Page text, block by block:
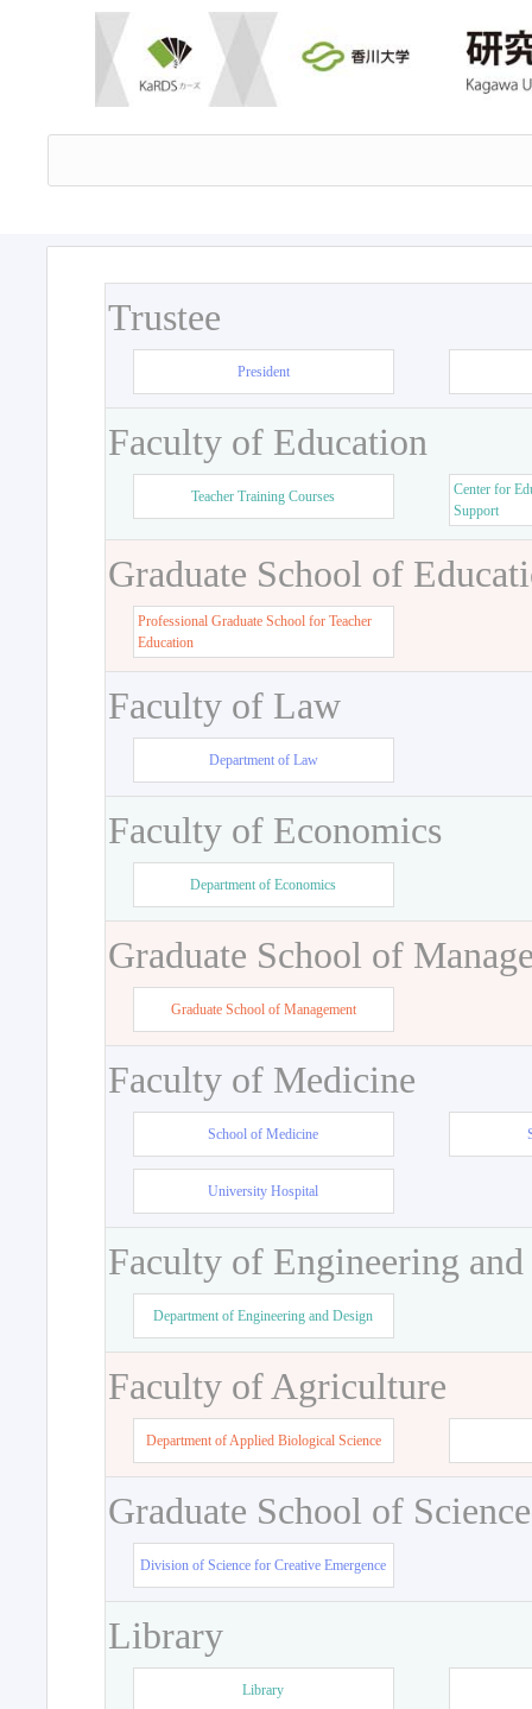
Trustee
President
Faculty of Education
Teacher Training Courses
Center for
Support
Graduate School of
Professional Graduate School for Teacher
Education
Faculty of Law
Department of Law
Faculty of Economics
Department of Economics
Graduate School of
Graduate School of Management
Faculty of Medicine
School of Medicine
University Hospital
Faculty of Engineering
Department of Engineering and Design
Faculty of Agriculture
Department of Applied Biological Science
Graduate School of
Division of Science for Creative Emergence
Library
Library